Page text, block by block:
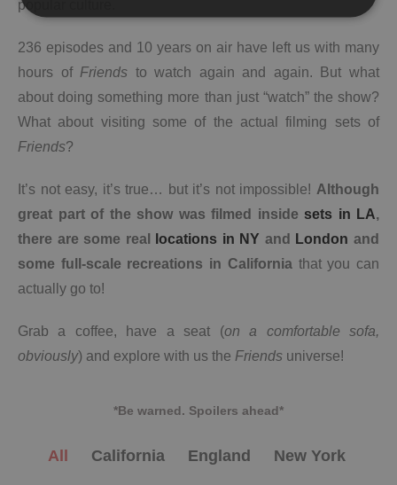
popular culture.
236 episodes and 10 years on air have left us with many
hours of Friends to watch again and again. But what
about doing something more than just “watch” the show?
What about visiting some of the actual filming sets of
Friends?
It’s not easy, it’s true… but it’s not impossible! Although
great part of the show was filmed inside sets in LA,
there are some real
locations in NY and London and
some full-scale recreations in California that you can
actually go to!
Grab a coffee, have a seat (on a comfortable sofa,
obviously) and explore with us the Friends universe!
*Be warned. Spoilers ahead*
All California England New York